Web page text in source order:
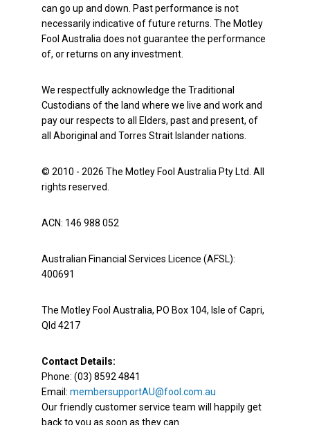
can go up and down. Past performance is not
necessarily indicative of future returns. The Motley
Fool Australia does not guarantee the performance
of, or returns on any investment.
We respectfully acknowledge the Traditional
Custodians of the land where we live and work and
pay our respects to all Elders, past and present, of
all Aboriginal and Torres Strait Islander nations.
© 2010 - 2026 The Motley Fool Australia Pty Ltd. All
rights reserved.
ACN: 146 988 052
Australian Financial Services Licence (AFSL):
400691
The Motley Fool Australia, PO Box 104, Isle of Capri,
Qld 4217
Contact Details:
Phone: (03) 8592 4841
Email: membersupportAU@fool.com.au
Our friendly customer service team will happily get
back to you as soon as they can.